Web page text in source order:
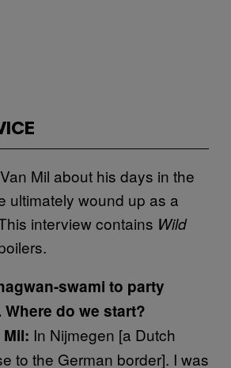
Mil about his days in the
ultimately wound up as a
interview contains Wild
swami to party
do we start?
In Nijmegen [a Dutch
to the German border]. I was